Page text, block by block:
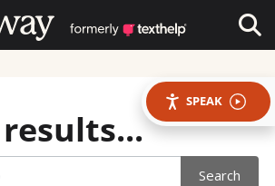
Us
SPEAK
Search